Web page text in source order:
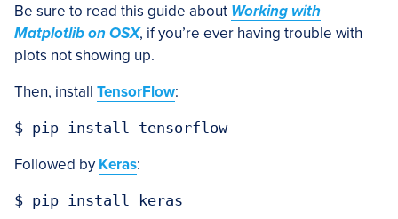
Be sure to read this guide about Working with
Matplotlib on OSX, if you’re ever having trouble with
plots not showing up.
Then, install TensorFlow:
Followed by Keras: